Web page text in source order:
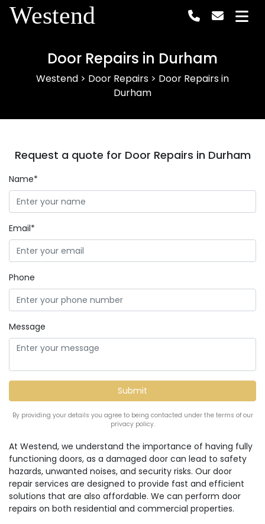
Westend
Door Repairs in Durham
Westend > Door Repairs > Door Repairs in
Durham
At Westend, we understand the importance of having fully
functioning doors, as a damaged door can lead to safety
hazards, unwanted noises, and security risks. Our door
repair services are designed to provide fast and efficient
solutions that are also affordable. We can perform door
repairs on both residential and commercial properties.
Request a quote for Door Repairs in Durham
Name*
Email*
Phone
Message
By providing your details you agree to being contacted under the terms of our
privacy policy.